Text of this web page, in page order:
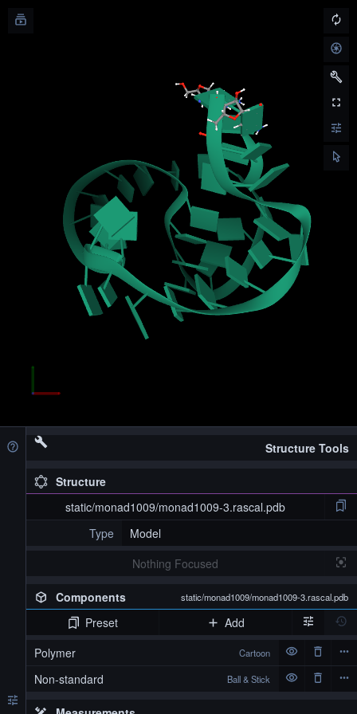
Structure Tools
Structure
static/monad1009/monad1009-3.rascal.pdb
Type
Model
Nothing Focused
Components static/monad1009/monad1009-3.rascal.pdb
Preset
Add
Polymer
Cartoon
Non-standard Ball & Stick